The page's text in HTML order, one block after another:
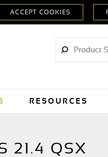
RESOURCES
21.4 QSX